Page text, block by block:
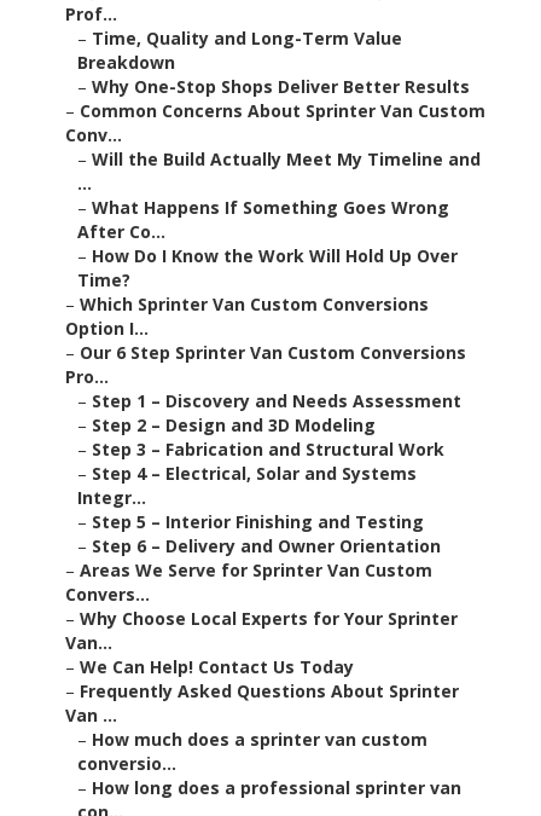
Prof...
– Time, Quality and Long-Term Value
Breakdown
– Why One-Stop Shops Deliver Better Results
– Common Concerns About Sprinter Van Custom
Conv...
– Will the Build Actually Meet My Timeline and
...
– What Happens If Something Goes Wrong
After Co...
– How Do I Know the Work Will Hold Up Over
Time?
– Which Sprinter Van Custom Conversions
Option I...
– Our 6 Step Sprinter Van Custom Conversions
Pro...
– Step 1 – Discovery and Needs Assessment
– Step 2 – Design and 3D Modeling
– Step 3 – Fabrication and Structural Work
– Step 4 – Electrical, Solar and Systems
Integr...
– Step 5 – Interior Finishing and Testing
– Step 6 – Delivery and Owner Orientation
– Areas We Serve for Sprinter Van Custom
Convers...
– Why Choose Local Experts for Your Sprinter
Van...
– We Can Help! Contact Us Today
– Frequently Asked Questions About Sprinter
Van ...
– How much does a sprinter van custom
conversio...
– How long does a professional sprinter van